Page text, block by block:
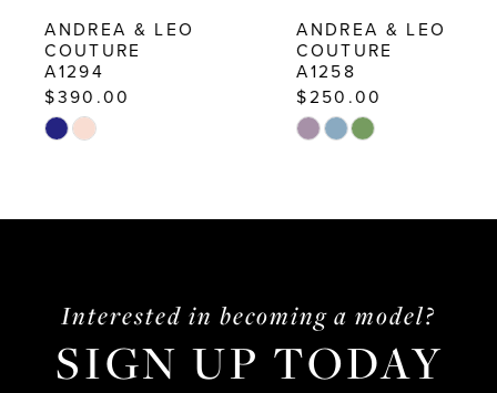
11
12
13
ANDREA & LEO
COUTURE
A1294
$390.00
Skip
ANDREA & LEO
COUTURE
A1258
$250.00
Skip
end
Interested in becoming a model?
SIGN UP TODAY